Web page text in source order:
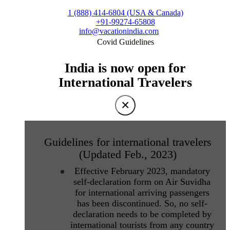
1 (888) 414-6804 (USA & Canada)
+91-99274-65808
info@vacationindia.com
Covid Guidelines
India is now open for
International Travelers
×
Guidelines for international travelers
(Updated Feb., 2023)
Effective February 2023, mandatory
self-declaration form on Air Suvidha
for international arriving passengers
has been discontinued. So, no self-
declaration needs to be completed by
international tourists from any country